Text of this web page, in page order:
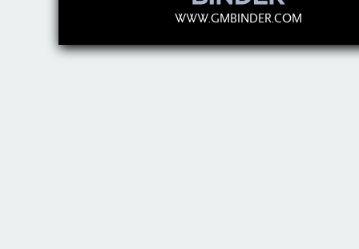
WWW.GMBINDER.COM